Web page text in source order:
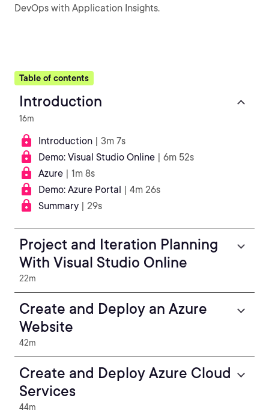
DevOps with Application Insights.
Table of contents
Introduction
16m
Introduction | 3m 7s
Demo: Visual Studio Online | 6m 52s
Azure | 1m 8s
Demo: Azure Portal | 4m 26s
Summary | 29s
Project and Iteration Planning
With Visual Studio Online
22m
Create and Deploy an Azure
Website
42m
Create and Deploy Azure Cloud
Services
44m